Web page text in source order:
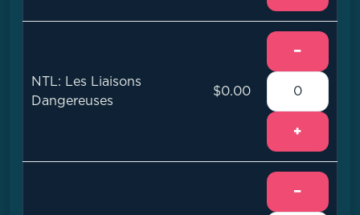
NTL: Les Liaisons
Dangereuses
$0.00
−
+
−